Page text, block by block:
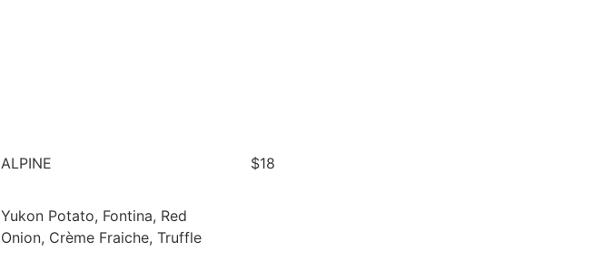
ALPINE
Yukon Potato, Fontina, Red
Onion, Crème Fraiche, Truffle
$18